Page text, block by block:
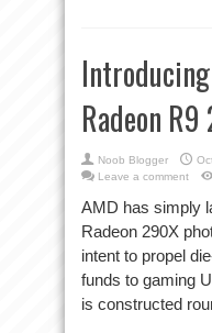
Radeon
Noob Blogger
Leave a comment
AMD has simply
Radeon 290X
intent to propel
funds to gaming
is constructed